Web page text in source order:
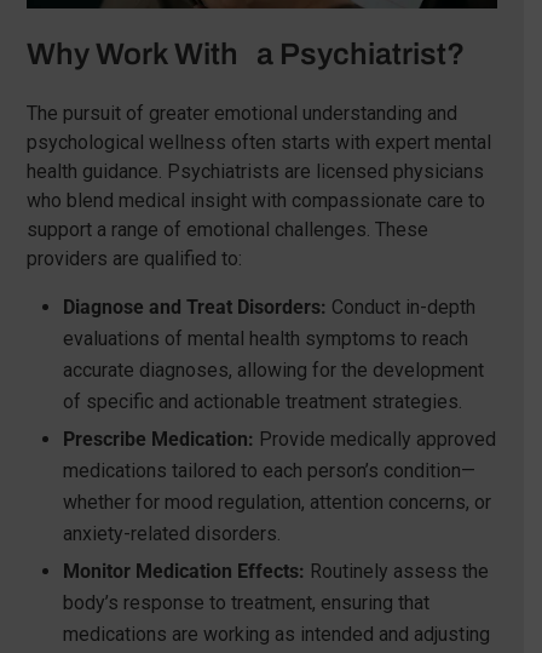
Why Work With a Psychiatrist?
The pursuit of greater emotional understanding and
psychological wellness often starts with expert mental
health guidance. Psychiatrists are licensed physicians
who blend medical insight with compassionate care to
support a range of emotional challenges. These
providers are qualified to:
Diagnose and Treat Disorders: Conduct in-depth
evaluations of mental health symptoms to reach
accurate diagnoses, allowing for the development
of specific and actionable treatment strategies.
Prescribe Medication: Provide medically approved
medications tailored to each person’s condition—
whether for mood regulation, attention concerns, or
anxiety-related disorders.
Monitor Medication Effects: Routinely assess the
body’s response to treatment, ensuring that
medications are working as intended and adjusting